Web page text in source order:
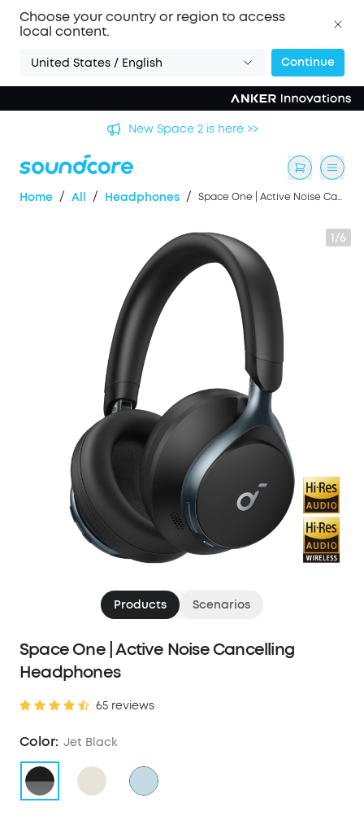
Choose your country or region to access
local content.
United States / English Continue
New Space 2 is here >>
Home / All / Headphones / Space One | Active Noise Cancelling Headphones
1/6
Products Scenarios
Space One | Active Noise Cancelling
Headphones
65 reviews
Color: Jet Black